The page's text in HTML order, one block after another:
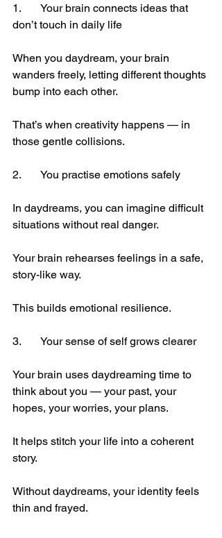
1.	Your brain connects ideas that
don’t touch in daily life
When you daydream, your brain
wanders freely, letting different thoughts
bump into each other.
That’s when creativity happens — in
those gentle collisions.
2.	You practise emotions safely
In daydreams, you can imagine difficult
situations without real danger.
Your brain rehearses feelings in a safe,
story-like way.
This builds emotional resilience.
3.	Your sense of self grows clearer
Your brain uses daydreaming time to
think about you — your past, your
hopes, your worries, your plans.
It helps stitch your life into a coherent
story.
Without daydreams, your identity feels
thin and frayed.